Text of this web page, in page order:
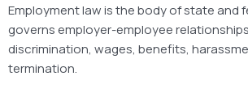
Employment law is the body of state and
governs employer-employee
discrimination, wages, benefits,
termination.